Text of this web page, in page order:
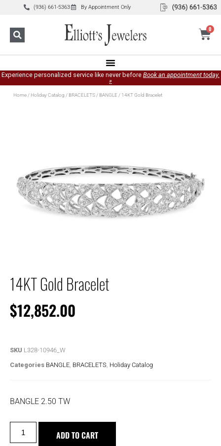
(936) 661-5363 By Appointment Only
0
Experience personalized service like never before Book an appointment today.
»
Home/ Holiday Catalog / BRACELETS/ BANGLE / 14KT Gold Bracelet
14KT Gold Bracelet
$12,852.00
SKU L328-10946_W
Categories BANGLE BRACELETS Holiday Catalog
BANGLE 2.50 TW
ADD TO CART